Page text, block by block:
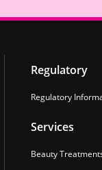
Regulatory
Regulatory
Services
Beauty